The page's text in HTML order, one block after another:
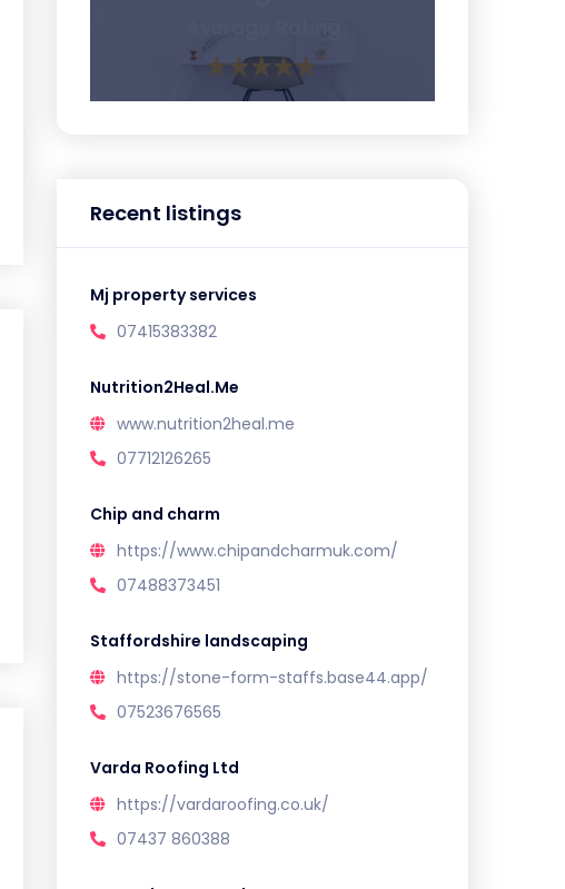
Recent listings
Mj property services
07415383382
Nutrition2Heal.Me
www.nutrition2heal.me
07712126265
Chip and charm
https://www.chipandcharmuk.com/
07488373451
Staffordshire landscaping
https://stone-form-staffs.base44.app/
07523676565
Varda Roofing Ltd
https://vardaroofing.co.uk/
07437 860388